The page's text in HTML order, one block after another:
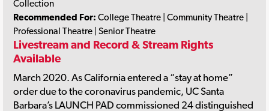
Collection
Recommended For: College Theatre | Community Theatre |
Professional Theatre | Senior Theatre
Livestream and Record & Stream Rights
Available
March 2020. As California entered a “stay at home”
order due to the coronavirus pandemic, UC Santa
Barbara’s LAUNCH PAD commissioned 24 distinguished